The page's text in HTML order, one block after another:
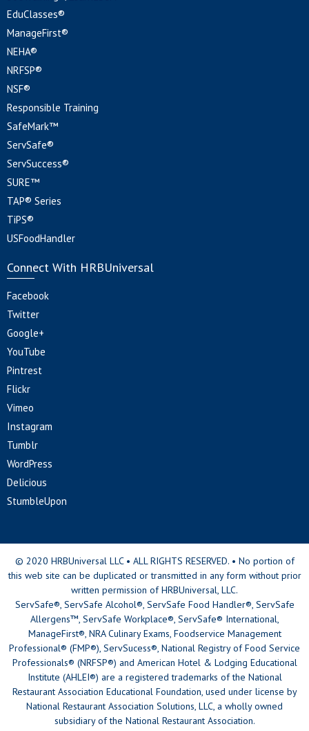
EduClasses®
ManageFirst®
NEHA®
NRFSP®
NSF®
Responsible Training
SafeMark™
ServSafe®
ServSuccess®
SURE™
TAP® Series
TiPS®
USFoodHandler
Connect With HRBUniversal
Facebook
Twitter
Google+
YouTube
Pintrest
Flickr
Vimeo
Instagram
Tumblr
WordPress
Delicious
StumbleUpon
© 2020 HRBUniversal LLC • ALL RIGHTS RESERVED. • No portion of
this web site can be duplicated or transmitted in any form without prior
written permission of HRBUniversal, LLC.
ServSafe®, ServSafe Alcohol®, ServSafe Food Handler®, ServSafe
Allergens™, ServSafe Workplace®, ServSafe® International,
ManageFirst®, NRA Culinary Exams, Foodservice Management
Professional® (FMP®), ServSucess®, National Registry of Food Service
Professionals® (NRFSP®) and American Hotel & Lodging Educational
Institute (AHLEI®) are a registered trademarks of the National
Restaurant Association Educational Foundation, used under license by
National Restaurant Association Solutions, LLC, a wholly owned
subsidiary of the National Restaurant Association.